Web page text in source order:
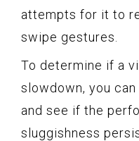
attempts for it to
swipe gestures.
To determine if a
slowdown, you
and see if the
sluggishness